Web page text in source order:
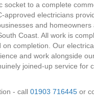
socket to a complete
approved electricians
and homeowners
Coast. All work is
completion. Our
and work alongside
joined-up service for
- call 01903 716445 or